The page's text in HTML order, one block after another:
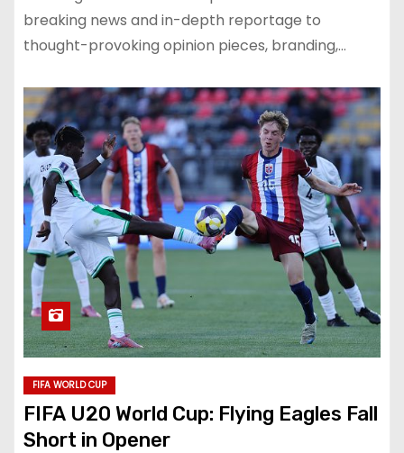
breaking news and in-depth reportage to
thought-provoking opinion pieces, branding,…
FIFA WORLD CUP
FIFA U20 World Cup: Flying Eagles Fall
Short in Opener